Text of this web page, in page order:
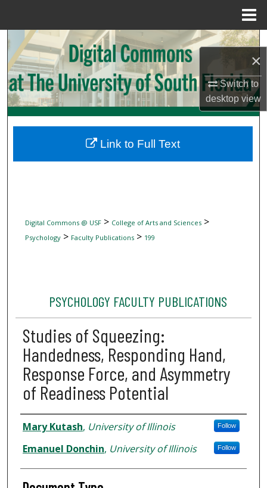
×
Switch to
desktopview
Search
Browse Collections
My Account
Digital Commons Network™
Digital Commons @ USF> College of Arts and Sciences>
Psychology> Faculty Publications> 199
PSYCHOLOGY FACULTY PUBLICATIONS
Studies of Squeezing:
Handedness, Responding Hand,
Response Force, and Asymmetry
of Readiness Potential
Authors
Mary Kutash, University of Illinois Follow
Emanuel Donchin, University of Illinois Follow
Link to Full Text